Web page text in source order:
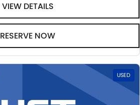
VIEW DETAILS
RESERVE NOW
USED